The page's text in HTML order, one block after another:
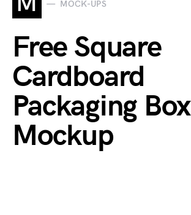
MOCK-UPS
Free Square
Cardboard
Packaging Box
Mockup